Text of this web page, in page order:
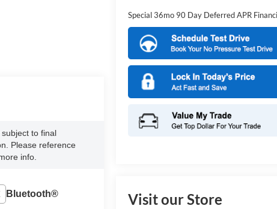
Special 36mo 90 Day Deferred APR
Visit our Store
to final
Please reference
info.
Bluetooth®